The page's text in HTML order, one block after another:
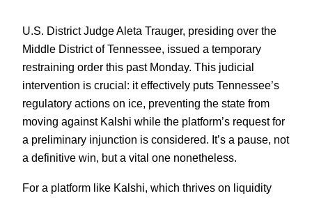
U.S. District Judge Aleta Trauger, presiding over the
Middle District of Tennessee, issued a temporary
restraining order this past Monday. This judicial
intervention is crucial: it effectively puts Tennessee’s
regulatory actions on ice, preventing the state from
moving against Kalshi while the platform’s request for
a preliminary injunction is considered. It’s a pause, not
a definitive win, but a vital one nonetheless.
For a platform like Kalshi, which thrives on liquidity